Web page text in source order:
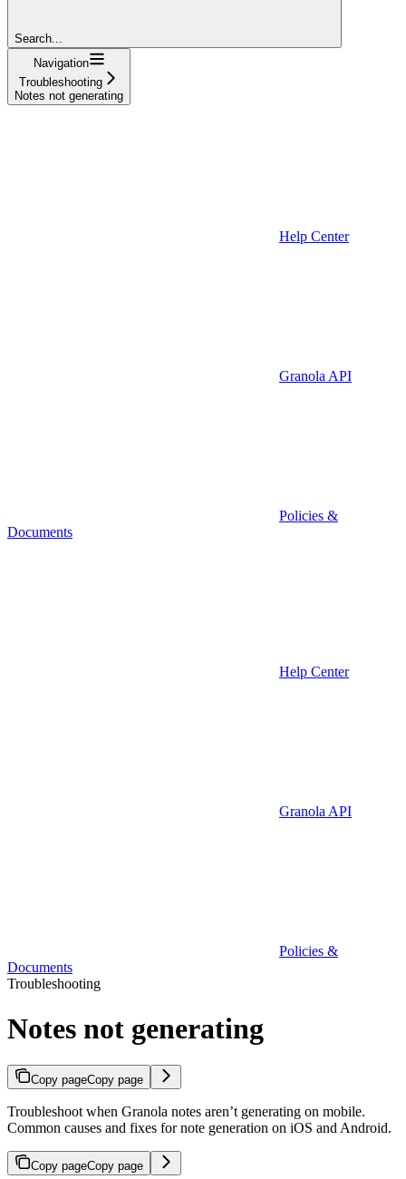
Search...
Navigation
Troubleshooting
Notes not generating
Help Center
Granola API
Policies &
Documents
Help Center
Granola API
Policies &
Documents
Troubleshooting
Notes not generating
Copy pageCopy page
Troubleshoot when Granola notes aren’t generating on mobile.
Common causes and fixes for note generation on iOS and Android.
Copy pageCopy page